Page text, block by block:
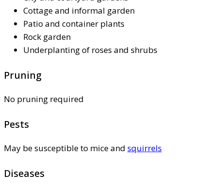
Cottage and informal garden
Patio and container plants
Rock garden
Underplanting of roses and shrubs
Pruning
No pruning required
Pests
May be susceptible to mice and squirrels
Diseases